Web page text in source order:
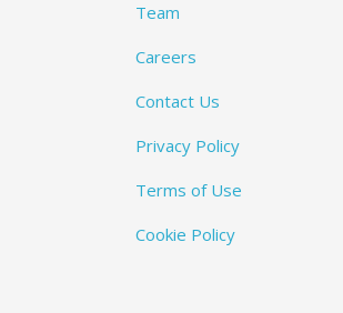
Team
Careers
Contact Us
Privacy Policy
Terms of Use
Cookie Policy